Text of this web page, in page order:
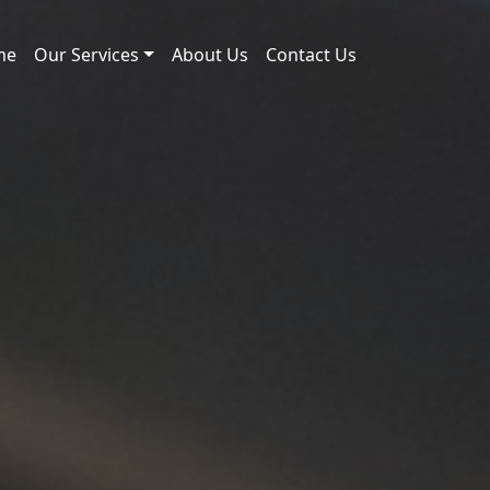
Our Services About Us Contact Us